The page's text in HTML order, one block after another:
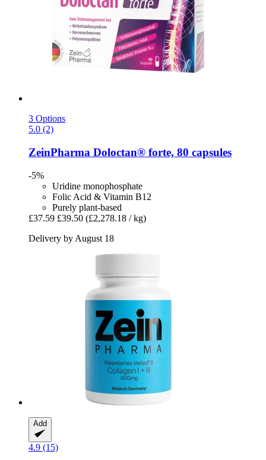
3 Options
5.0 (2)
ZeinPharma Doloctan® forte, 80 capsules
-5%
Uridine monophosphate
Folic Acid & Vitamin B12
Purely plant-based
£37.59 £39.50 (£2,278.18 / kg)
Delivery by August 18
Add
4.9 (15)